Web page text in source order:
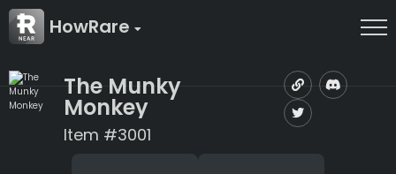
HowRare
The Munky
Monkey
Item #3001